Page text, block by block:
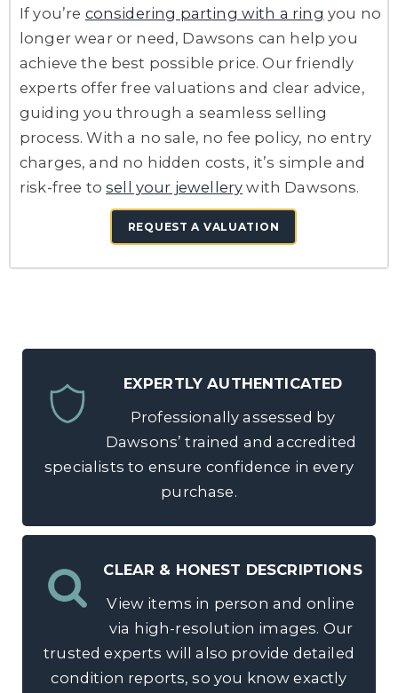
If you’re considering parting with a ring you no
longer wear or need, Dawsons can help you
achieve the best possible price. Our friendly
experts offer free valuations and clear advice,
guiding you through a seamless selling
process. With a no sale, no fee policy, no entry
charges, and no hidden costs, it’s simple and
risk-free tosell your jewellery with Dawsons.
REQUEST A VALUATION
EXPERTLY AUTHENTICATED
Professionally assessed by
Dawsons’ trained and accredited
specialists to ensure confidence in every
purchase.
CLEAR & HONEST DESCRIPTIONS
View items in person and online
via high-resolution images. Our
trusted experts will also provide detailed
condition reports, so you know exactly